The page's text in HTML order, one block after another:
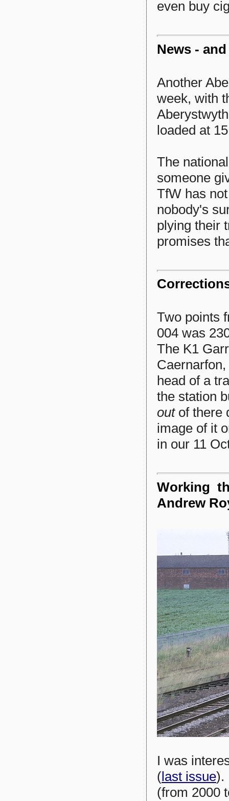
even buy
News -
Another
week, with
loaded at
The
someone
TfW has
nobody's
plying their
promises
Two points
004 was
The K1
head of a
the station
outof there
image of it
in our 11
Working
Andrew
I was
(last issue).
(from 2000